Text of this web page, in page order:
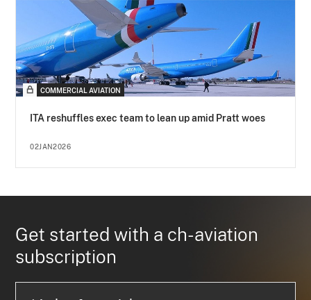
COMMERCIAL AVIATION
ITA reshuffles exec team to lean up amid Pratt woes
02JAN2026
Get started with a ch-aviation
subscription